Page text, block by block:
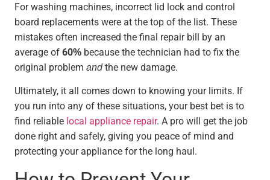
For washing machines, incorrect lid lock and control
board replacements were at the top of the list. These
mistakes often increased the final repair bill by an
average of 60% because the technician had to fix the
original problem andthe new damage.
Ultimately, it all comes down to knowing your limits. If
you run into any of these situations, your best bet is to
find reliable local appliance repair. A pro will get the job
done right and safely, giving you peace of mind and
protecting your appliance for the long haul.